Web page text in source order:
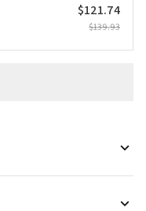
$121.74
$139.93